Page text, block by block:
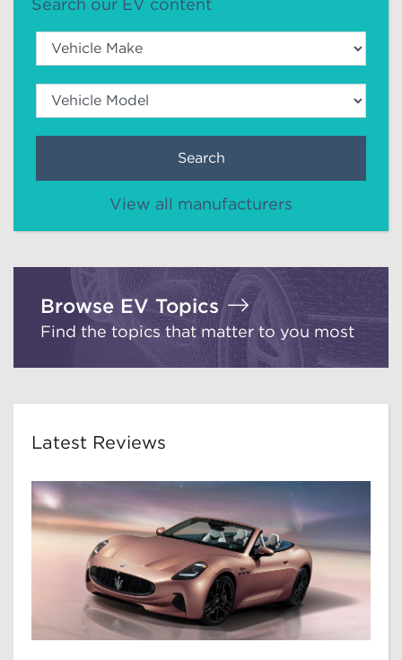
Search our EV content
Search
View all manufacturers
Browse EV Topics
Find the topics that matter to you most
Latest Reviews